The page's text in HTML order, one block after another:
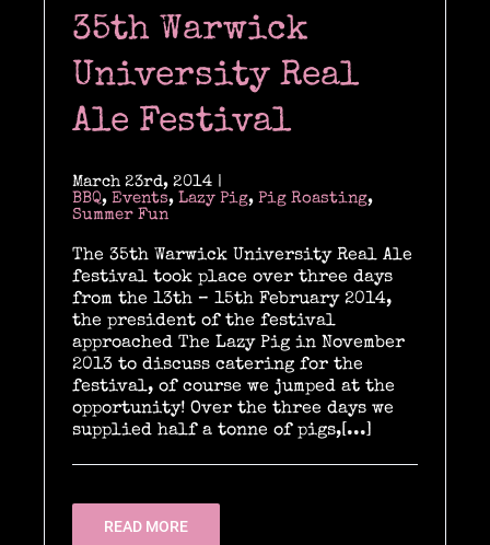
Past & current clients
Contact
35th Warwick
University Real
Ale Festival
March 23rd, 2014 |
BBQ, Events, Lazy Pig, Pig Roasting,
Summer Fun
The 35th Warwick University Real Ale
festival took place over three days
from the 13th – 15th February 2014,
the president of the festival
approached The Lazy Pig in November
2013 to discuss catering for the
festival, of course we jumped at the
opportunity! Over the three days we
supplied half a tonne of pigs,[...]
READ MORE